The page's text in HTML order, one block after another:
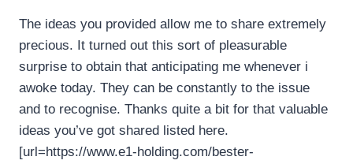
The ideas you provided allow me to share extremely
precious. It turned out this sort of pleasurable
surprise to obtain that anticipating me whenever i
awoke today. They can be constantly to the issue
and to recognise. Thanks quite a bit for that valuable
ideas you’ve got shared listed here.
[url=https://www.e1-holding.com/bester-